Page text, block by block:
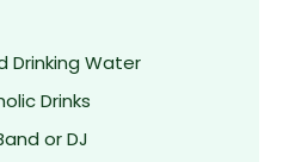
Drinking Water
Drinks
or DJ